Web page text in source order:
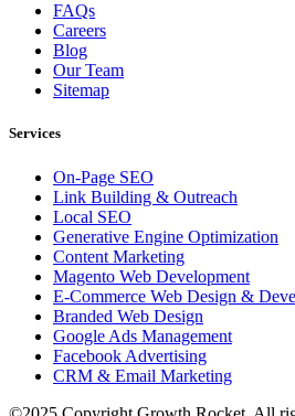
FAQs
Careers
Blog
Our Team
Sitemap
Services
On-Page SEO
Link Building & Outreach
Local SEO
Generative Engine Optimization
Content Marketing
Magento Web Development
E-Commerce Web Design &
Branded Web Design
Google Ads Management
Facebook Advertising
CRM & Email Marketing